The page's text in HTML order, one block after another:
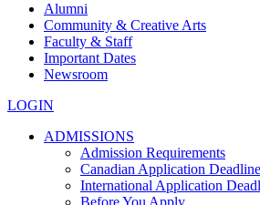
Alumni
Community & Creative Arts
Faculty & Staff
Important Dates
Newsroom
LOGIN
ADMISSIONS
Admission Requirements
Canadian Application
International Application
Before You Apply